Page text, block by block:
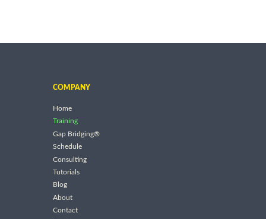
COMPANY
Home
Training
Gap Bridging®
Schedule
Consulting
Tutorials
Blog
About
Contact